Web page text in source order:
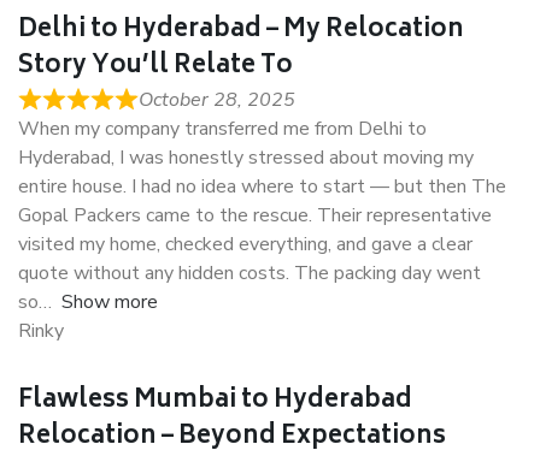
Delhi to Hyderabad – My Relocation
Story You’ll Relate To
October 28, 2025
When my company transferred me from Delhi to
Hyderabad, I was honestly stressed about moving my
entire house. I had no idea where to start — but then The
Gopal Packers came to the rescue. Their representative
visited my home, checked everything, and gave a clear
quote without any hidden costs. The packing day went
so
Show more
Rinky
Flawless Mumbai to Hyderabad
Relocation – Beyond Expectations